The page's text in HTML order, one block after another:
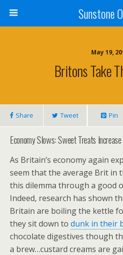
Sunstone
May 19,
Britons Take
Share Tweet Pin
Economy Slows: Sweet Treats Increase
As Britain’s economy again
seem that the average Brit in
this dilemma through a good
Indeed, research has shown
Britain are boiling the kettle
they sit down to dunk in their
chocolate digestives though
a brew…custard creams are